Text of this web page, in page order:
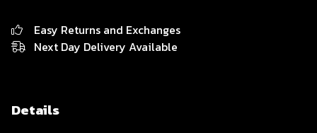
Easy Returns and Exchanges
Next Day Delivery Available
Details